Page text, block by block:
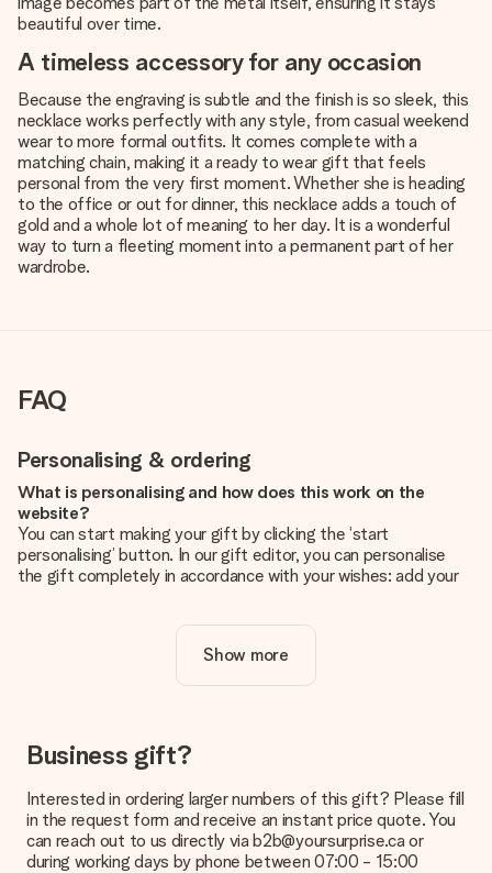
beautiful over time.
A timeless accessory for any occasion
Because the engraving is subtle and the finish is so sleek, this
necklace works perfectly with any style, from casual weekend
wear to more formal outfits. It comes complete with a
matching chain, making it a ready to wear gift that feels
personal from the very first moment. Whether she is heading
to the office or out for dinner, this necklace adds a touch of
gold and a whole lot of meaning to her day. It is a wonderful
way to turn a fleeting moment into a permanent part of her
wardrobe.
FAQ
Personalising & ordering
What is personalising and how does this work on the
website?
You can start making your gift by clicking the ‘start
personalising’ button. In our gift editor, you can personalise
the gift completely in accordance with your wishes: add your
Is personalisation included in the price?
The price shown on the website includes the personalisation
How do I know if my picture has the right quality?
We want to make sure you are completely happy with your
you're unsure about the quality of your image, please contact
our customer service team and include your photo along with
the gift you are interested in ordering. They can then check
the quality for you!
Show more
Business gift?
Interested in ordering larger numbers of this gift? Please fill
in the request form and receive an instant price quote. You
can reach out to us directly via b2b@yoursurprise.ca or
during working days by phone between 07:00 - 15:00